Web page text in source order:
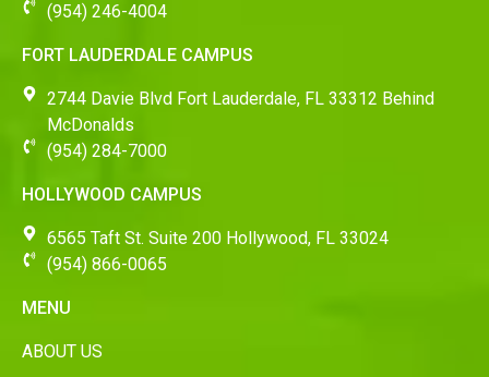
(954) 246-4004
FORT LAUDERDALE CAMPUS
2744 Davie Blvd Fort Lauderdale, FL 33312 Behind
McDonalds
(954) 284-7000
HOLLYWOOD CAMPUS
6565 Taft St. Suite 200 Hollywood, FL 33024
(954) 866-0065
MENU
ABOUT US